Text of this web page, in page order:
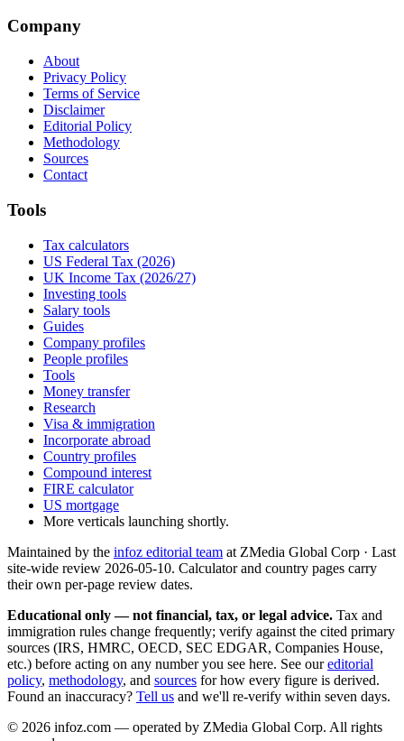
Company
About
Privacy Policy
Terms of Service
Disclaimer
Editorial Policy
Methodology
Sources
Contact
Tools
Tax calculators
US Federal Tax (2026)
UK Income Tax (2026/27)
Investing tools
Salary tools
Guides
Company profiles
People profiles
Tools
Money transfer
Research
Visa & immigration
Incorporate abroad
Country profiles
Compound interest
FIRE calculator
US mortgage
More verticals launching shortly.
Maintained by the infoz editorial team at ZMedia Global Corp · Last
site-wide review 2026-05-10. Calculator and country pages carry
their own per-page review dates.
Educational only — not financial, tax, or legal advice. Tax and
immigration rules change frequently; verify against the cited primary
sources (IRS, HMRC, OECD, SEC EDGAR, Companies House,
etc.) before acting on any number you see here. See our editorial
policy, methodology, and sources for how every figure is derived.
Found an inaccuracy? Tell us and we'll re-verify within seven days.
© 2026 infoz.com — operated by ZMedia Global Corp. All rights